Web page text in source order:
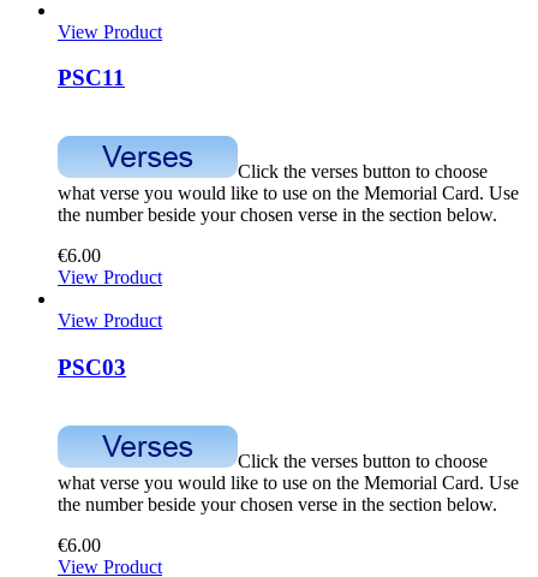
View Product
PSC11
Click the verses button to choose
what verse you would like to use on the Memorial Card. Use
the number beside your chosen verse in the section below.
€6.00
View Product
View Product
PSC03
Click the verses button to choose
what verse you would like to use on the Memorial Card. Use
the number beside your chosen verse in the section below.
€6.00
View Product